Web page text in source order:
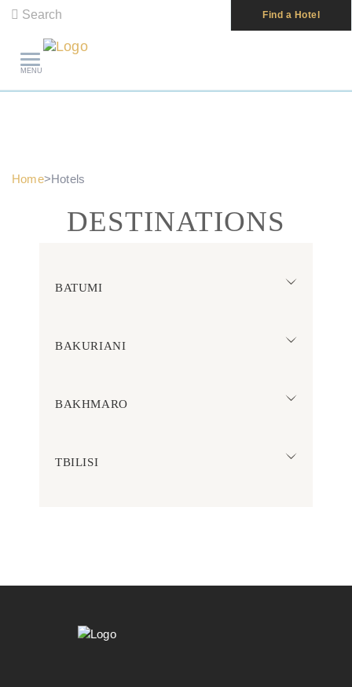
Find a Hotel
Search
MENU
Home>Hotels
DESTINATIONS
BATUMI
BAKURIANI
BAKHMARO
TBILISI